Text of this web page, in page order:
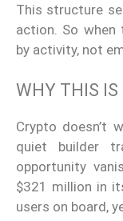
This structure
action. So when
by activity, not
WHY THIS
Crypto doesn’t
quiet builder
opportunity
$321 million in
users on board,